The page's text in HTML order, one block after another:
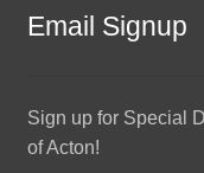
Email Signup
Sign up for Special
of Acton!